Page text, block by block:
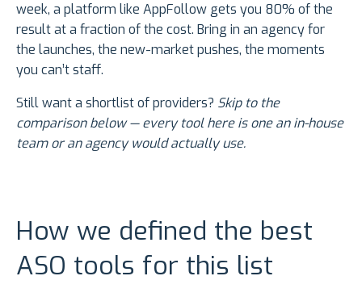
week, a platform like AppFollow gets you 80% of the
result at a fraction of the cost. Bring in an agency for
the launches, the new-market pushes, the moments
you can’t staff.
Still want a shortlist of providers? Skip to the
comparison below — every tool here is one an in-house
team or an agency would actually use.
How we defined the best
ASO tools for this list